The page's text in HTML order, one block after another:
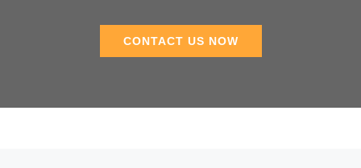
CONTACT US NOW